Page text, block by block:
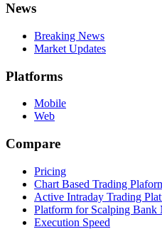
News
Breaking News
Market Updates
Platforms
Mobile
Web
Compare
Pricing
Chart Based Trading
Active Intraday Trading
Platform for Scalping
Execution Speed